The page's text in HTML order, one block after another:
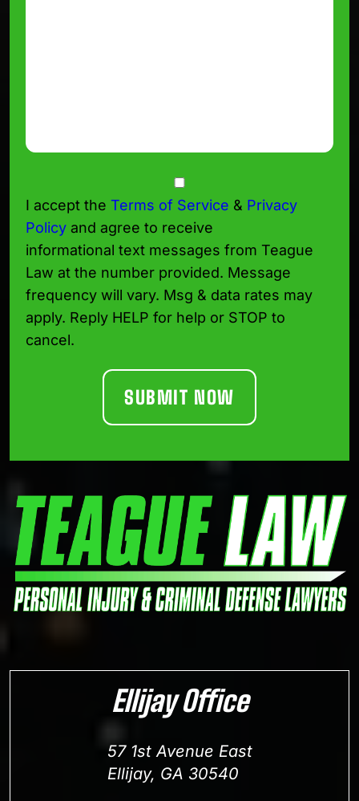
I accept the Terms of Service & Privacy
Policy and agree to receive
informational text messages from Teague
Law at the number provided. Message
frequency will vary. Msg & data rates may
apply. Reply HELP for help or STOP to
cancel.
Ellijay Office
57 1st Avenue East
Ellijay, GA 30540